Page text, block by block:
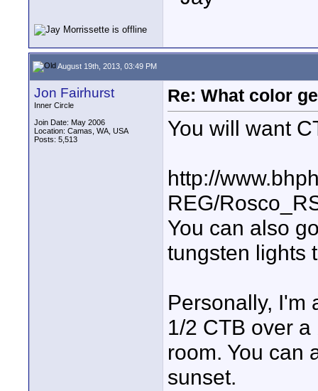
August 19th, 2013, 03:49 PM
Jon Fairhurst
Inner Circle
Join Date: May 2006
Location: Camas, WA, USA
Posts: 5,513
Re: What color
You will want
http://
REG/
You can also
tungsten lights
Personally, I'm
1/2 CTB over
room. You can
sunset.